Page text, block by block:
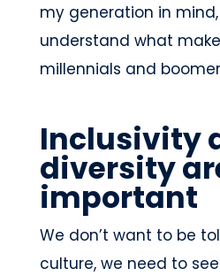
my generation in
understand what
millennials and
Inclusivity
diversity
important
We don’t want to be
culture, we need to